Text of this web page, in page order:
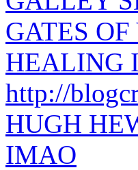
GATES
HEALING
http://
HUGH
IMAO